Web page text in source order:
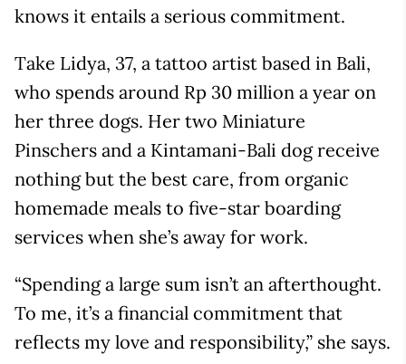
knows it entails a serious commitment.
Take Lidya, 37, a tattoo artist based in Bali,
who spends around Rp 30 million a year on
her three dogs. Her two Miniature
Pinschers and a Kintamani-Bali dog receive
nothing but the best care, from organic
homemade meals to five-star boarding
services when she’s away for work.
“Spending a large sum isn’t an afterthought.
To me, it’s a financial commitment that
reflects my love and responsibility,” she says.